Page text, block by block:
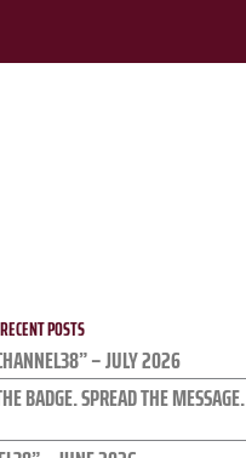
RECENT POSTS
– JULY 2026
BADGE. SPREAD THE MESSAGE.